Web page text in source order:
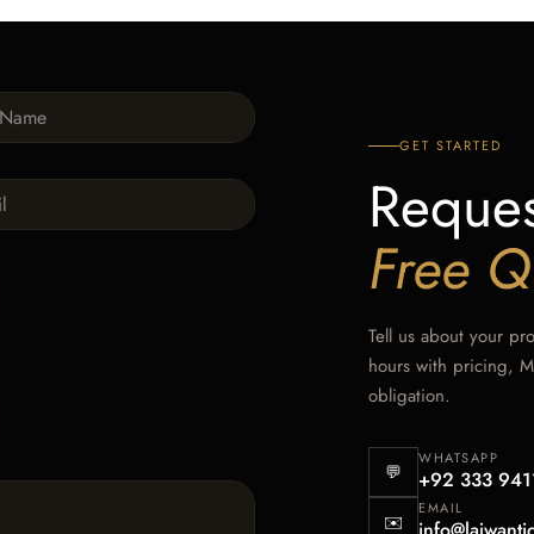
GET STARTED
Free
Tell us about your
hours with pricing,
obligation.
💬
WHATSAPP
+92 333
✉️
EMAIL